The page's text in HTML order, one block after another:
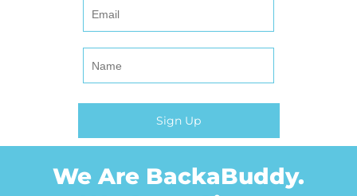
We Are BackaBuddy.